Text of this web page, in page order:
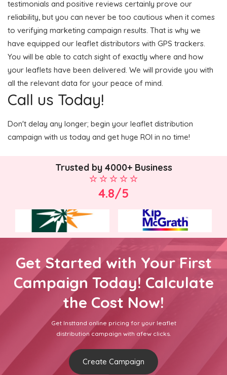
testimonials and positive reviews certainly prove our
reliability, but you can never be too cautious when it comes
to verifying marketing campaign results. That is why we
have equipped our leaflet distributors with GPS trackers.
You will be able to catch sight of exactly where and how
your leaflets have been delivered. We will provide you with
all the relevant data for your peace of mind.
Call us Today!
Don't delay any longer; begin your leaflet distribution
campaign with us today and get huge ROI in no time!
Trusted by 4000+ Business
4.8/5
Get Started with Your First
Campaign Today! Calculate
the Cost Now!
Get Insttand online pricing for your leaflet
distribution campaign with afew clicks.
Create Campaign